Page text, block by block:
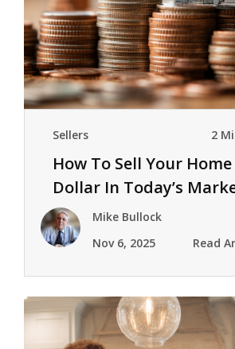
Sellers 2
How To Sell Your
Dollar In Today’s
Mike Bullock
Nov 6, 2025
Read